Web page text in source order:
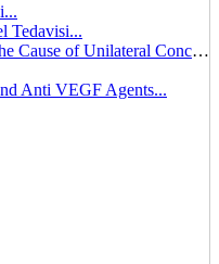
Tedavisi...
Central Retinal Artery Occlusion As the Cause of Unilateral Concentric Narrowing of Visual Field and Presence of Cilioretinal Artery...
Anti VEGF Agents...